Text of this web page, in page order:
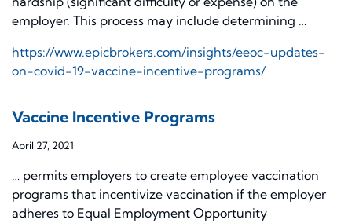
employer. This process may include determining …
https://www.epicbrokers.com/insights/eeoc-updates-
on-covid-19-vaccine-incentive-programs/
Vaccine Incentive Programs
April 27, 2021
… permits employers to create employee vaccination
programs that incentivize vaccination if the employer
adheres to Equal Employment Opportunity